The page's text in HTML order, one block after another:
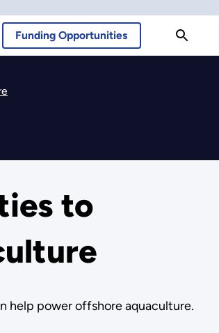
Funding Opportunities
to
help power offshore aquaculture.